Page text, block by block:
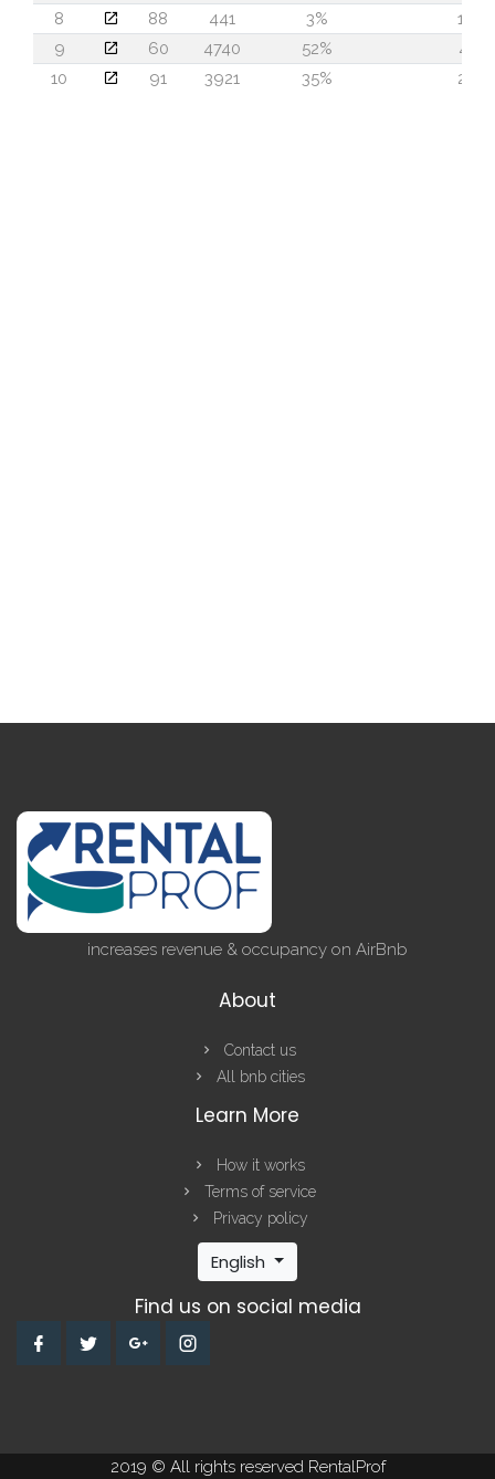
8
88 441 3%
16
9
60 4740 52%
41
10
91 3921 35% 20
increases revenue & occupancy on AirBnb
About
Contact us
All bnb cities
Learn More
How it works
Terms of service
Privacy policy
English
Find us on social media
2019 © All rights reserved RentalProf